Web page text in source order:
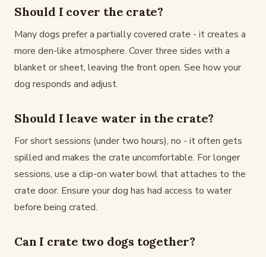
Should I cover the crate?
Many dogs prefer a partially covered crate - it creates a
more den-like atmosphere. Cover three sides with a
blanket or sheet, leaving the front open. See how your
dog responds and adjust.
Should I leave water in the crate?
For short sessions (under two hours), no - it often gets
spilled and makes the crate uncomfortable. For longer
sessions, use a clip-on water bowl that attaches to the
crate door. Ensure your dog has had access to water
before being crated.
Can I crate two dogs together?